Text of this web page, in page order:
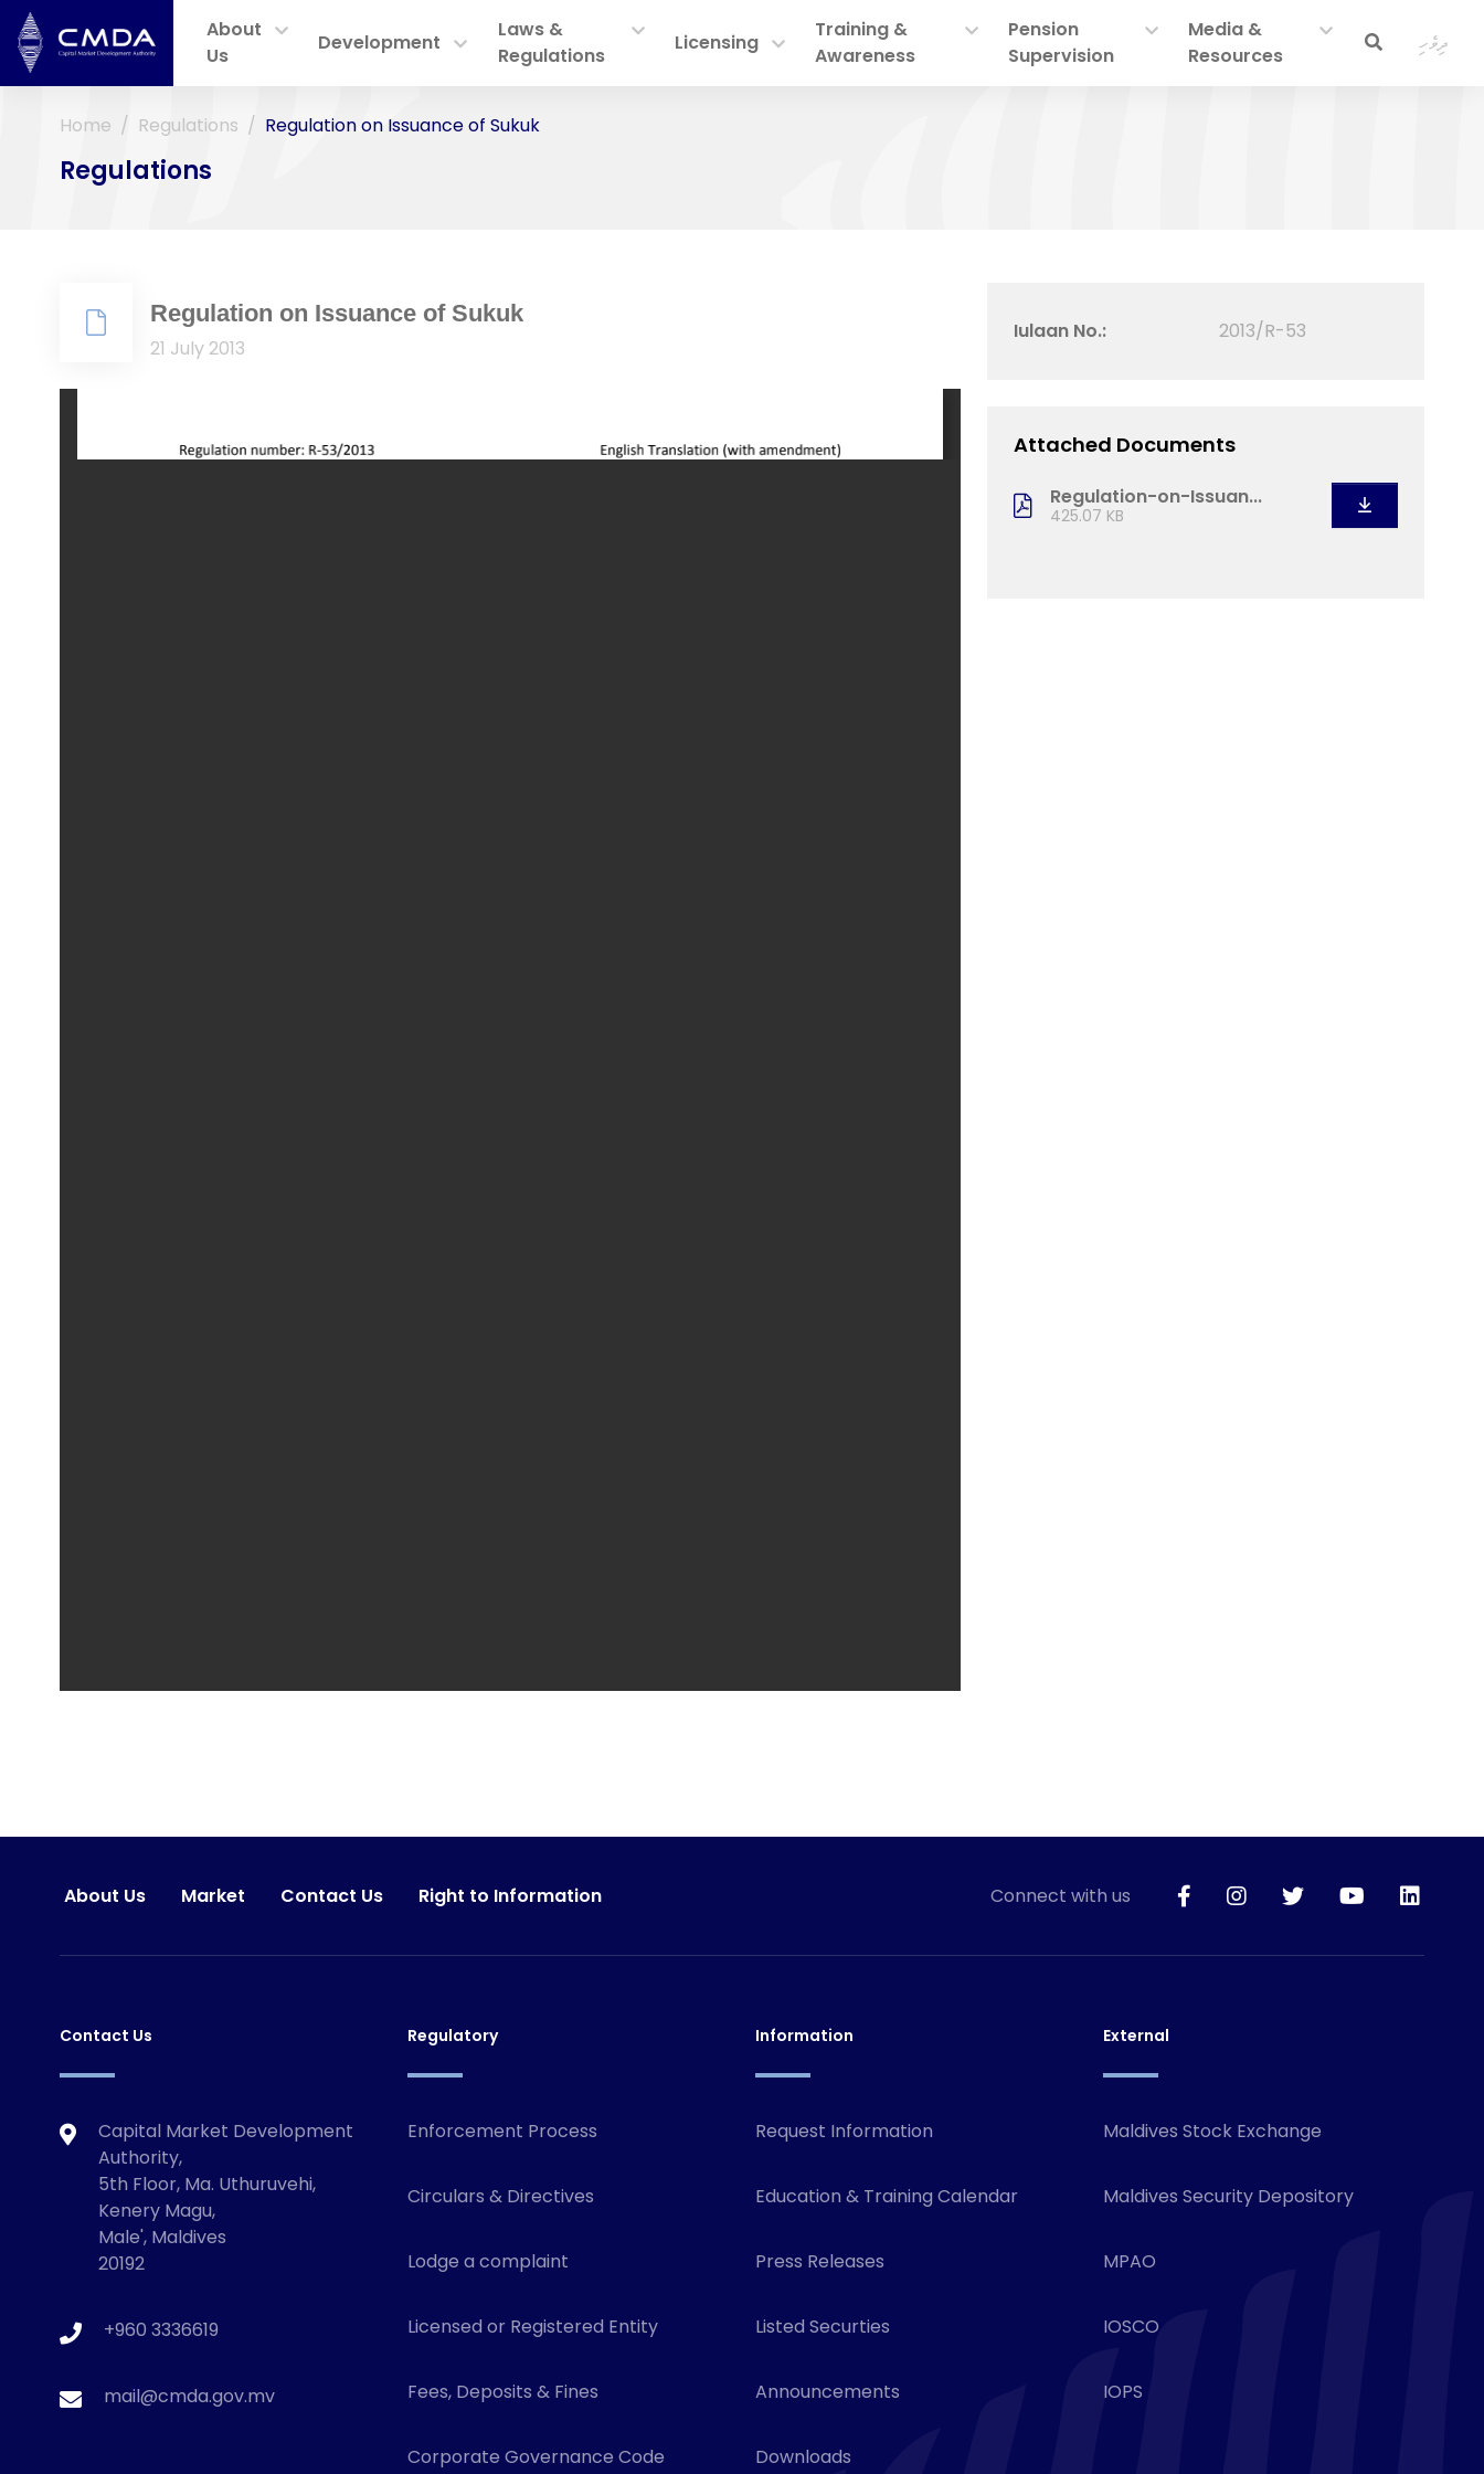
About
Us
Development
Laws &
Regulations
Licensing
Training &
Awareness
Pension
Supervision
Media &
Resources
ދިވެހި
Home Regulations Regulation on Issuance of Sukuk
Regulations
Regulation on Issuance of Sukuk
21 July 2013
Iulaan No.: 2013/R-53
Attached Documents
Regulation-on-Issuan...
425.07 KB
About Us Market Contact Us Right to Information Connect with us
Contact Us
Capital Market Development
Authority,
5th Floor, Ma. Uthuruvehi,
Kenery Magu,
Male', Maldives
20192
+960 3336619
mail@cmda.gov.mv
Regulatory
Enforcement Process
Circulars & Directives
Lodge a complaint
Licensed or Registered Entity
Fees, Deposits & Fines
Corporate Governance Code
Information
Request Information
Education & Training Calendar
Press Releases
Listed Securties
Announcements
Downloads
External
Maldives Stock Exchange
Maldives Security Depository
MPAO
IOSCO
IOPS